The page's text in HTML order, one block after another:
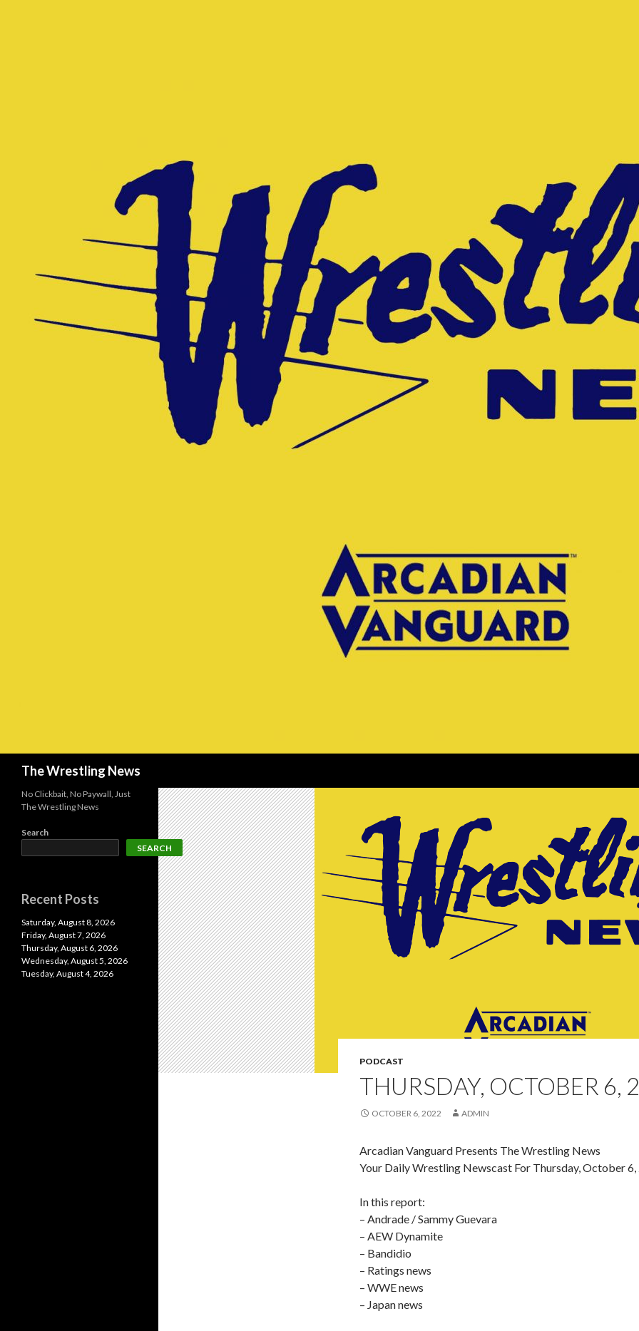
The Wrestling News
PODCAST
THURSDAY, OCTOBER 6,
OCTOBER 6, 2022 ADMIN
Arcadian Vanguard Presents The Wrestling News
Your Daily Wrestling Newscast For Thursday, October 6,
In this report:
– Andrade / Sammy Guevara
– AEW Dynamite
– Bandidio
– Ratings news
– WWE news
– Japan news
No Clickbait, No Paywall, Just
The Wrestling News
Search
SEARCH
Recent Posts
Saturday, August 8, 2026
Friday, August 7, 2026
Thursday, August 6, 2026
Wednesday, August 5, 2026
Tuesday, August 4, 2026